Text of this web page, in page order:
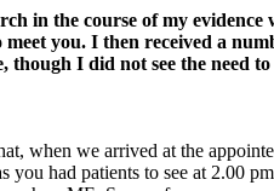
in the course of my evidence
you. I then received a
I did not see the need
when we arrived at the
had patients to see at 2.00